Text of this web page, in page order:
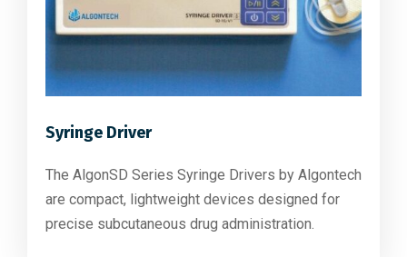
Syringe Driver
The AlgonSD Series Syringe Drivers by Algontech
are compact, lightweight devices designed for
precise subcutaneous drug administration.